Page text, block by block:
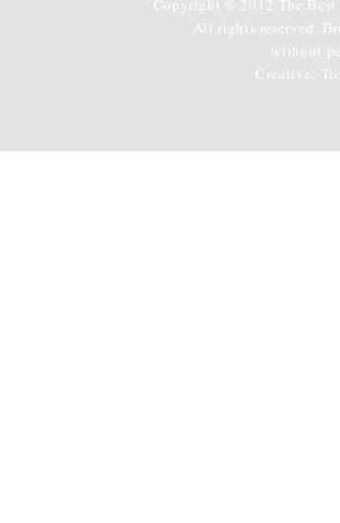
Copyright © 2012 The Best
All rights reserved.
without
Creative: